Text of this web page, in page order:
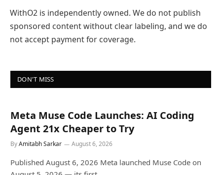
WithO2 is independently owned. We do not publish
sponsored content without clear labeling, and we do
not accept payment for coverage.
DON'T MISS
Meta Muse Code Launches: AI Coding
Agent 21x Cheaper to Try
ByAmitabh Sarkar August 6, 2026
Published August 6, 2026 Meta launched Muse Code on